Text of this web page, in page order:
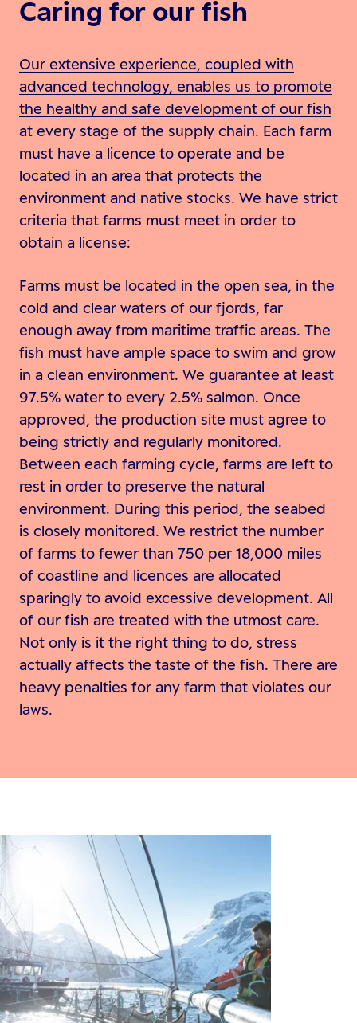
Caring for our fish
Our extensive experience, coupled with
advanced technology, enables us to promote
the healthy and safe development of our fish
at every stage of the supply chain. Each farm
must have a licence to operate and be
located in an area that protects the
environment and native stocks. We have strict
criteria that farms must meet in order to
obtain a license:
Farms must be located in the open sea, in the
cold and clear waters of our fjords, far
enough away from maritime traffic areas. The
fish must have ample space to swim and grow
in a clean environment. We guarantee at least
97.5% water to every 2.5% salmon. Once
approved, the production site must agree to
being strictly and regularly monitored.
Between each farming cycle, farms are left to
rest in order to preserve the natural
environment. During this period, the seabed
is closely monitored. We restrict the number
of farms to fewer than 750 per 18,000 miles
of coastline and licences are allocated
sparingly to avoid excessive development. All
of our fish are treated with the utmost care.
Not only is it the right thing to do, stress
actually affects the taste of the fish. There are
heavy penalties for any farm that violates our
laws.